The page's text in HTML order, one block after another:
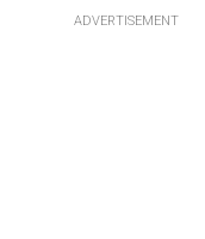
ADVERTISEMENT